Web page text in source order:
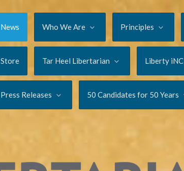
News Who We Are Principles
Store Tar Heel Libertarian Liberty iNC
Press Releases 50 Candidates for 50 Years